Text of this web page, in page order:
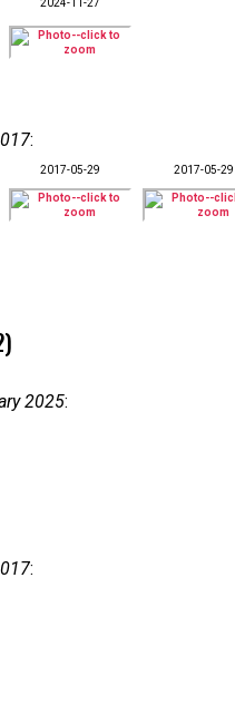
2024-11-27
:
2017-05-29 2017-05-29
2025:
: